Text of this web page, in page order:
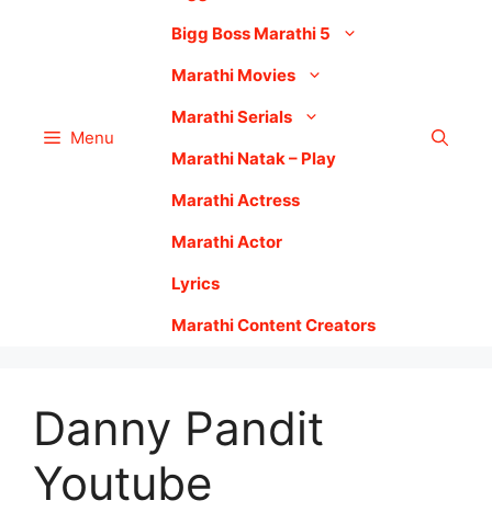
Menu
Bigg Boss Marathi 5
Marathi Movies
Marathi Serials
Marathi Natak – Play
Marathi Actress
Marathi Actor
Lyrics
Marathi Content Creators
Danny Pandit
Youtube